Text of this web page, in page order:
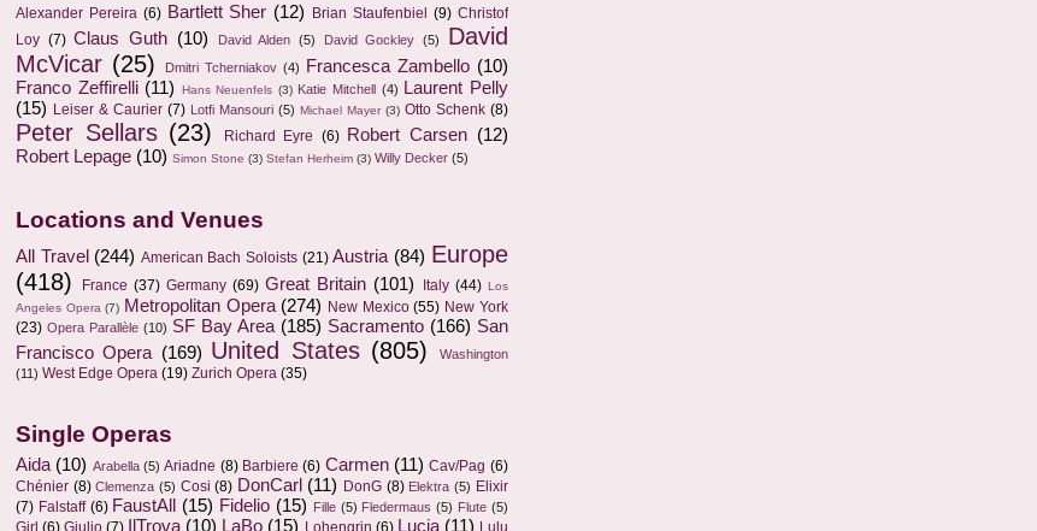
Alexander Pereira (6) Bartlett Sher (12) Brian Staufenbiel (9) Christof
Loy (7) Claus Guth (10) David Alden (5) David Gockley (5)
David
McVicar (25) Dmitri Tcherniakov (4) Francesca Zambello (10)
Franco Zeffirelli (11) Hans Neuenfels (3) Katie Mitchell (4)
Laurent Pelly
(15) Leiser & Caurier (7) Lotfi Mansouri (5) Michael Mayer (3) Otto Schenk (8)
Peter Sellars (23) Richard Eyre (6) Robert Carsen (12)
Robert Lepage (10) Simon Stone (3) Stefan Herheim (3) Willy Decker (5)
Locations and Venues
All Travel (244) American Bach Soloists (21) Austria (84) Europe
(418)
France (37) Germany (69) Great Britain (101) Italy (44) Los
Angeles Opera (7) Metropolitan Opera (274) New Mexico (55) New York
(23) Opera Parallèle (10) SF Bay Area (185) Sacramento (166) San
Francisco Opera (169) United States (805)
Washington
(11) West Edge Opera (19) Zurich Opera (35)
Single Operas
Aida (10) Arabella (5) Ariadne (8) Barbiere (6) Carmen (11) Cav/Pag (6)
Chénier (8) Clemenza (5) Cosi (8) DonCarl (11) DonG (8) Elektra (5) Elixir
(7) Falstaff (6) FaustAll (15) Fidelio (15) Fille (5) Fledermaus (5) Flute (5)
Girl (6) Giulio (7) IlTrova (10) LaBo (15) Lohengrin (6) Lucia (11) Lulu